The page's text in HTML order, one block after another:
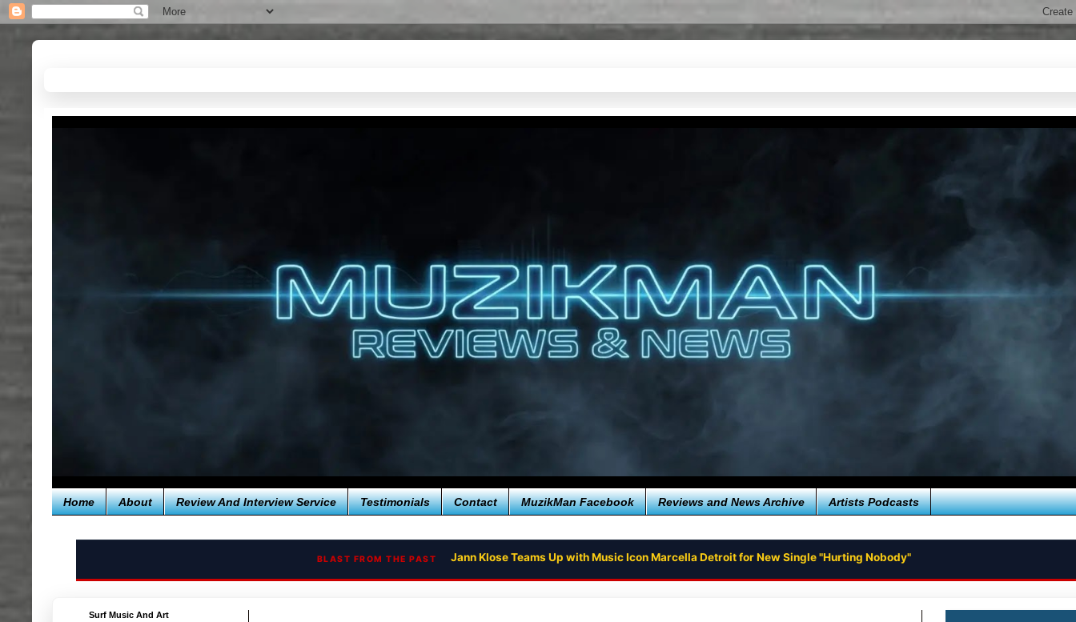
Home About Review And Interview Service Testimonials Contact MuzikMan Facebook Reviews and News Archive Artists Podcasts
BLAST FROM THE PAST Jann Klose Teams Up with Music Icon Marcella Detroit for New Single "Hurting Nobody"
Surf Music And Art